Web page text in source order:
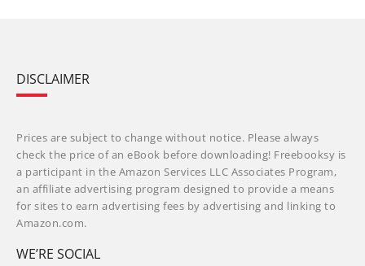
DISCLAIMER
Prices are subject to change without notice. Please always
check the price of an eBook before downloading! Freebooksy is
a participant in the Amazon Services LLC Associates Program,
an affiliate advertising program designed to provide a means
for sites to earn advertising fees by advertising and linking to
Amazon.com.
WE’RE SOCIAL